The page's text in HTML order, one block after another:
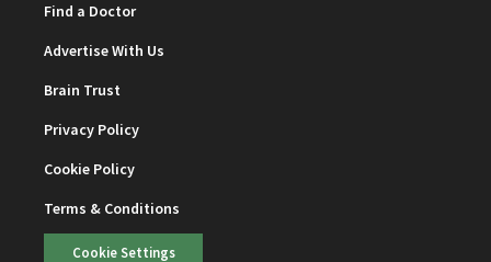
Find a Doctor
Advertise With Us
Brain Trust
Privacy Policy
Cookie Policy
Terms & Conditions
Cookie Settings